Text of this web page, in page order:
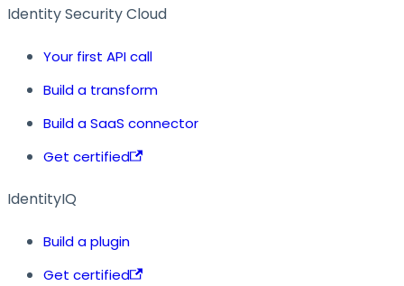
Identity Security Cloud
Your first API call
Build a transform
Build a SaaS connector
Get certified
IdentityIQ
Build a plugin
Get certified